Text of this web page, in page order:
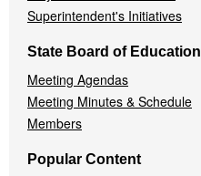
Superintendent's Initiatives
State Board of Education
Meeting Agendas
Meeting Minutes & Schedule
Members
Popular Content